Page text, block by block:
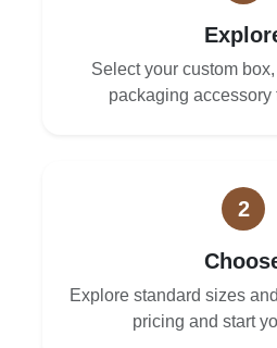
Select your custom
packaging accessory
2
Explore standard sizes
pricing and start